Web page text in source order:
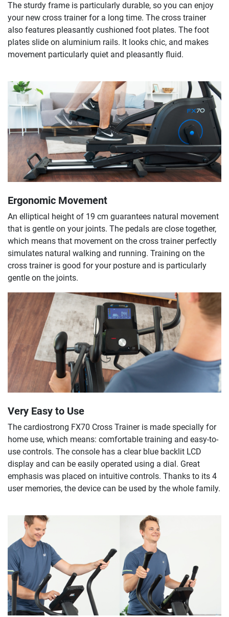
The sturdy frame is particularly durable, so you can enjoy
your new cross trainer for a long time. The cross trainer
also features pleasantly cushioned foot plates. The foot
plates slide on aluminium rails. It looks chic, and makes
movement particularly quiet and pleasantly fluid.
Ergonomic Movement
An elliptical height of 19 cm guarantees natural movement
that is gentle on your joints. The pedals are close together,
which means that movement on the cross trainer perfectly
simulates natural walking and running. Training on the
cross trainer is good for your posture and is particularly
gentle on the joints.
Very Easy to Use
The cardiostrong FX70 Cross Trainer is made specially for
home use, which means: comfortable training and easy-to-
use controls. The console has a clear blue backlit LCD
display and can be easily operated using a dial. Great
emphasis was placed on intuitive controls. Thanks to its 4
user memories, the device can be used by the whole family.